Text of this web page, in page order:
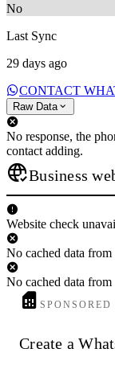
No
Last Sync
29 days ago
CONTACT
Raw Data
No response, the
contact adding.
Business
Website check
No cached data
No cached data
SPONSORED
Create a